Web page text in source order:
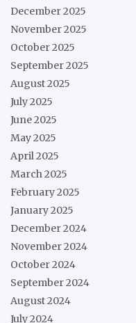
December 2025
November 2025
October 2025
September 2025
August 2025
July 2025
June 2025
May 2025
April 2025
March 2025
February 2025
January 2025
December 2024
November 2024
October 2024
September 2024
August 2024
July 2024